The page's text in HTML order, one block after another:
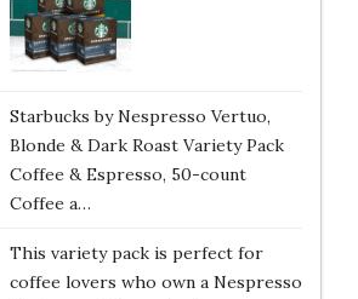
Starbucks by Nespresso Vertuo,
Blonde & Dark Roast Variety Pack
Coffee & Espresso, 50-count
Coffee a…
This variety pack is perfect for
coffee lovers who own a Nespresso